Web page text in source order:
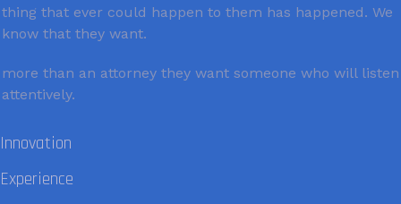
thing that ever could happen to them has happened. We
know that they want.
more than an attorney they want someone who will listen
attentively.
Innovation
Experience